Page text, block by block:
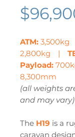
ATM:
2,800kg |
Payload:
8,300mm
(all weights
and may vary)
The H19 is a
caravan